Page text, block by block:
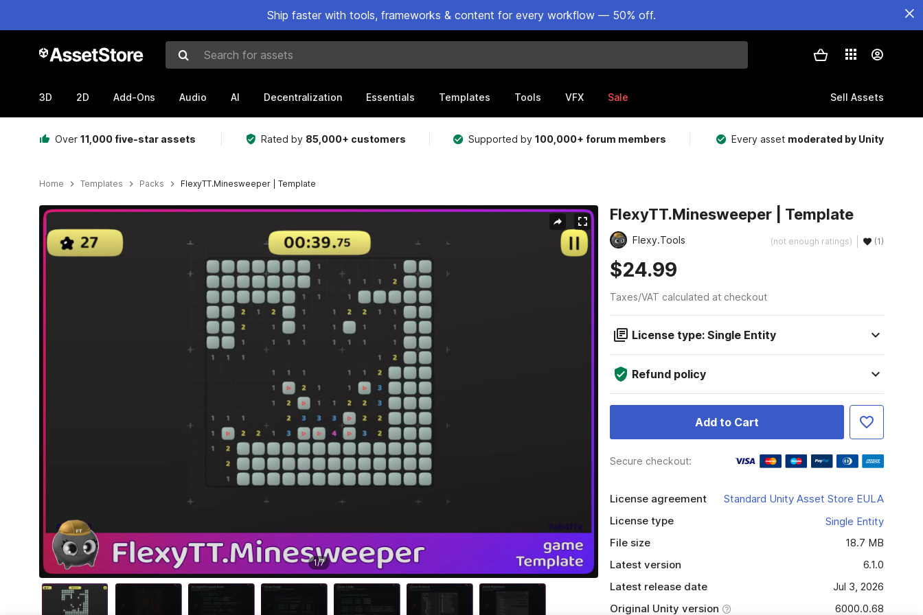
Ship faster with tools, frameworks & content for every workflow — 50% off.
Search for assets
3D 2D Add-Ons Audio AI Decentralization Essentials Templates Tools VFX Sale Sell Assets
Over 11,000 five-star assets Rated by 85,000+ customers Supported by100,000+ forum members Every asset moderated by Unity
Home Templates Packs FlexyTT.Minesweeper | Template
Active slide: 1 of 7
1/7
FlexyTT.Minesweeper | Template
Flexy.Tools (not enough ratings) (1)
$24.99
Taxes/VAT calculated at checkout
License type: Single Entity
Refund policy
Add to Cart
Secure checkout:
License agreement
Standard Unity Asset Store EULA
License type
Single Entity
File size
18.7 MB
Latest version
6.1.0
Latest release date
Jul 3, 2026
Original Unity version
6000.0.68